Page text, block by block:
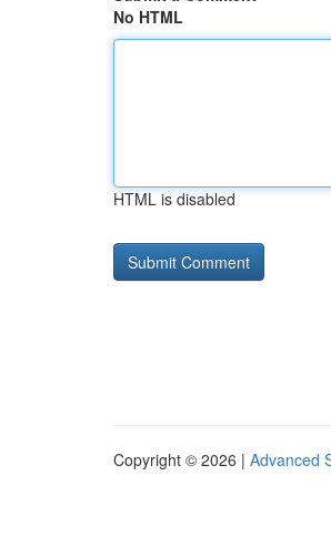
No HTML
HTML is disabled
Copyright © 2026 | Advanced